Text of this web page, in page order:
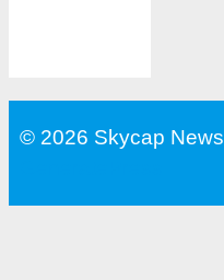
© 2026 Skycap News